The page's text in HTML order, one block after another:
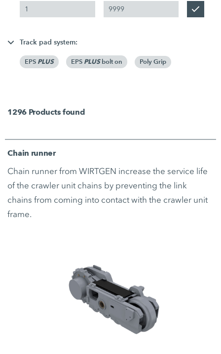
Track pad system:
EPS PLUS EPS PLUSbolt on Poly Grip
1296 Products found
Chain runner
Chain runner from WIRTGEN increase the service life
of the crawler unit chains by preventing the link
chains from coming into contact with the crawler unit
frame.